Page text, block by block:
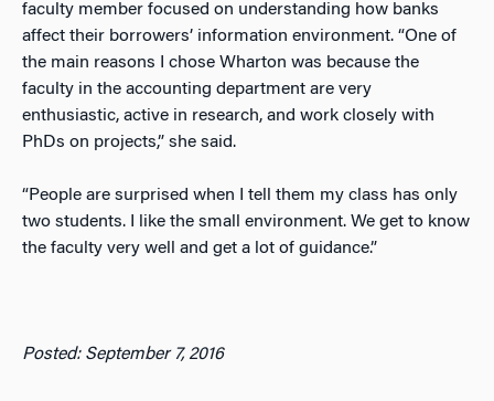
faculty member focused on understanding how banks
affect their borrowers’ information environment. “One of
the main reasons I chose Wharton was because the
faculty in the accounting department are very
enthusiastic, active in research, and work closely with
PhDs on projects,” she said.
“People are surprised when I tell them my class has only
two students. I like the small environment. We get to know
the faculty very well and get a lot of guidance.”
Posted: September 7, 2016